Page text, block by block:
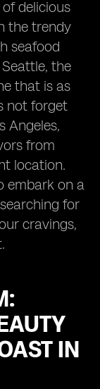
delicious
the trendy
seafood
the
that is as
not forget
Angeles,
from
location.
embark on a
for
cravings,
IN